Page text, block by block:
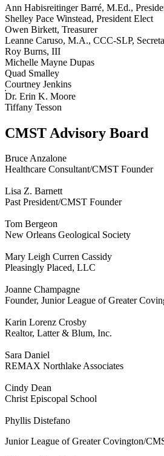
Ann Habisreitinger Barré, M.Ed.,
Shelley Pace Winstead, President Elect
Owen Birkett, Treasurer
Leanne Caruso, M.A., CCC-SLP,
Roy Burns, III
Michelle Mayne Dupas
Quad Smalley
Courtney Jenkins
Dr. Erin K. Moore
Tiffany Tesson
CMST Advisory Board
Bruce Anzalone
Healthcare Consultant/CMST Founder
Lisa Z. Barnett
Past President/CMST Founder
Tom Bergeon
New Orleans Geological Society
Mary Leigh Curren Cassidy
Pleasingly Placed, LLC
Joanne Champagne
Founder, Junior League of Greater
Karin Lorenz Crosby
Realtor, Latter & Blum, Inc.
Sara Daniel
REMAX Northlake Associates
Cindy Dean
Christ Episcopal School
Phyllis Distefano
Junior League of Greater Covington/